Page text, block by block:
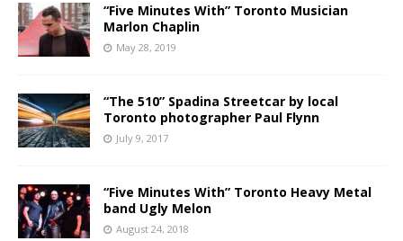
“Five Minutes With” Toronto Musician
Marlon Chaplin
May 28, 2019
“The 510” Spadina Streetcar by local
Toronto photographer Paul Flynn
July 9, 2017
“Five Minutes With” Toronto Heavy Metal
band Ugly Melon
August 24, 2018